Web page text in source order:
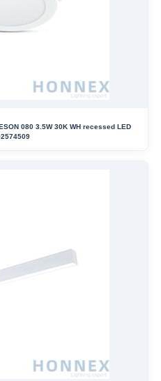
080 3.5W 30K WH recessed LED